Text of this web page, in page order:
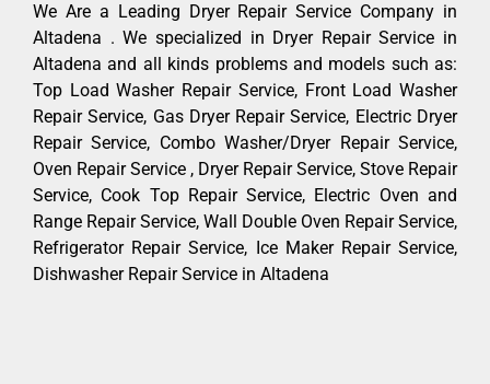
We Are a Leading Dryer Repair Service Company in
Altadena . We specialized in Dryer Repair Service in
Altadena and all kinds problems and models such as:
Top Load Washer Repair Service, Front Load Washer
Repair Service, Gas Dryer Repair Service, Electric Dryer
Repair Service, Combo Washer/Dryer Repair Service,
Oven Repair Service , Dryer Repair Service, Stove Repair
Service, Cook Top Repair Service, Electric Oven and
Range Repair Service, Wall Double Oven Repair Service,
Refrigerator Repair Service, Ice Maker Repair Service,
Dishwasher Repair Service in Altadena